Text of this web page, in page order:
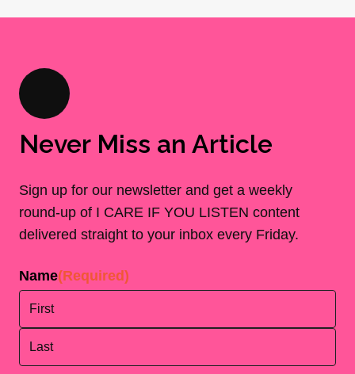
Never Miss an Article
Sign up for our newsletter and get a weekly
round-up of I CARE IF YOU LISTEN content
delivered straight to your inbox every Friday.
Name(Required)